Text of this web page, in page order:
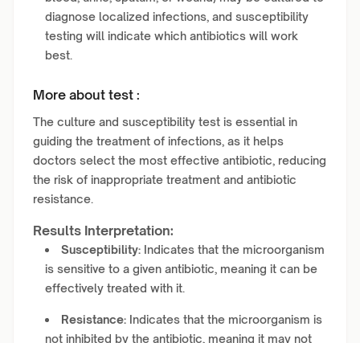
diagnose localized infections, and susceptibility
testing will indicate which antibiotics will work
best.
More about test :
The culture and susceptibility test is essential in
guiding the treatment of infections, as it helps
doctors select the most effective antibiotic, reducing
the risk of inappropriate treatment and antibiotic
resistance.
Results Interpretation:
Susceptibility: Indicates that the microorganism
is sensitive to a given antibiotic, meaning it can be
effectively treated with it.
Resistance: Indicates that the microorganism is
not inhibited by the antibiotic, meaning it may not